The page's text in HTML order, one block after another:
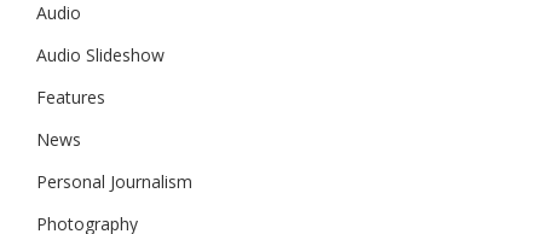
Audio
Audio Slideshow
Features
News
Personal Journalism
Photography